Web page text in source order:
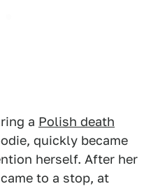
a Polish death
quickly became
herself. After her
to a stop, at